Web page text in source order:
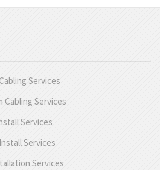
Services
Cabling Services
Services
Services
Services